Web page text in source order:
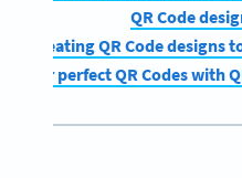
for creating QR Code designs
your perfect QR Codes with